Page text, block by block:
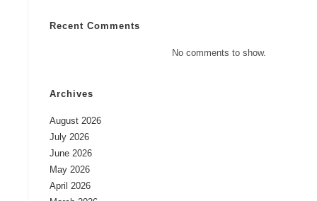
Recent Comments
No comments to show.
Archives
August 2026
July 2026
June 2026
May 2026
April 2026